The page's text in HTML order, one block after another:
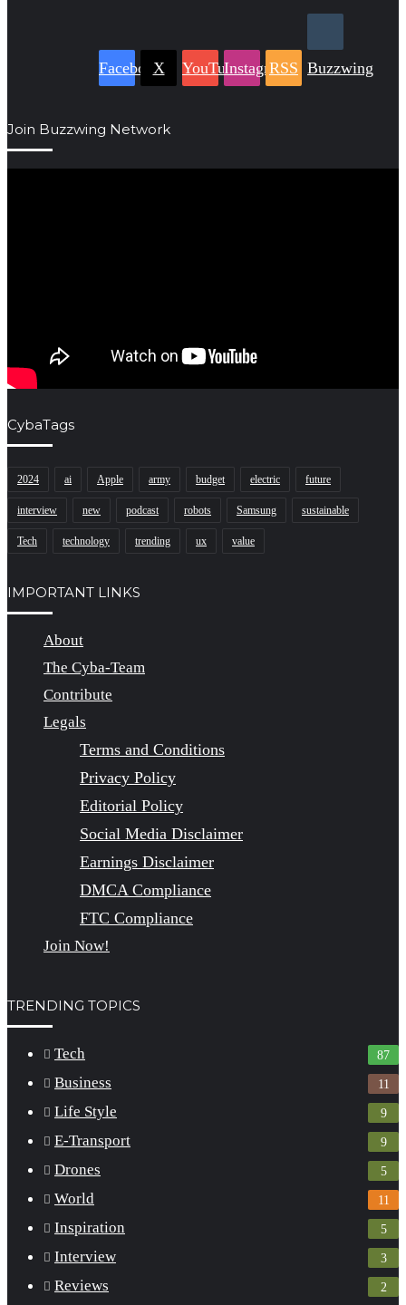
Facebook
X YouTubeInstagram
RSS Buzzwing
Join Buzzwing Network
CybaTags
2024 ai Apple army budget electric future
interview new podcast robots Samsung sustainable
Tech technology trending ux value
IMPORTANT LINKS
About
The Cyba-Team
Contribute
Legals
Terms and Conditions
Privacy Policy
Editorial Policy
Social Media Disclaimer
Earnings Disclaimer
DMCA Compliance
FTC Compliance
Join Now!
TRENDING TOPICS
Tech 87
Business 11
Life Style 9
E-Transport 9
Drones 5
World 11
Inspiration 5
Interview 3
Reviews 2